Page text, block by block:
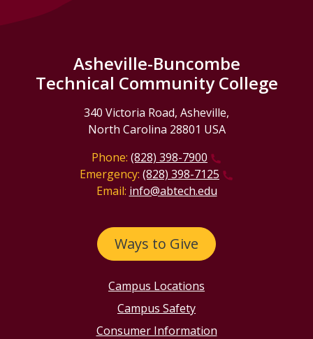
Asheville-Buncombe
Technical Community College
340 Victoria Road, Asheville,
North Carolina 28801 USA
Phone: (828) 398-7900
Emergency: (828) 398-7125
Email: info@abtech.edu
Ways to Give
Campus Locations
Campus Safety
Consumer Information